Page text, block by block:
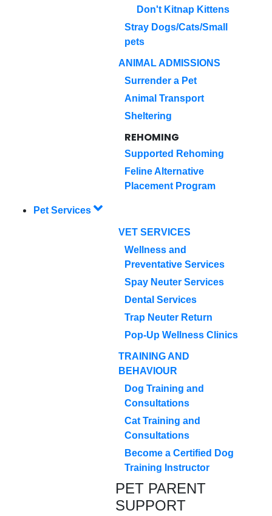
Don't Kitnap Kittens
Stray Dogs/Cats/Small
pets
ANIMAL ADMISSIONS
Surrender a Pet
Animal Transport
Sheltering
REHOMING
Supported Rehoming
Feline Alternative
Placement Program
Pet Services
VET SERVICES
Wellness and
Preventative Services
Spay Neuter Services
Dental Services
Trap Neuter Return
Pop-Up Wellness Clinics
TRAINING AND
BEHAVIOUR
Dog Training and
Consultations
Cat Training and
Consultations
Become a Certified Dog
Training Instructor
PET PARENT
SUPPORT